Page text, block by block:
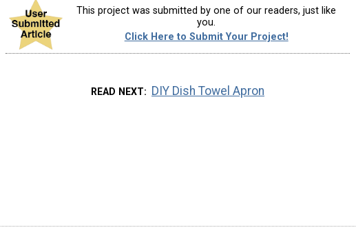
This project was submitted by one of our readers, just like
you.
Click Here to Submit Your Project!
READ NEXT DIY Dish Towel Apron